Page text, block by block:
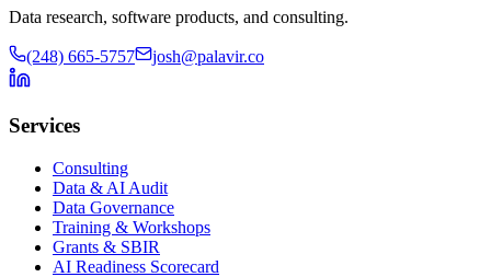
Data research, software products, and consulting.
(248) 665-5757 josh@palavir.co
Services
Consulting
Data & AI Audit
Data Governance
Training & Workshops
Grants & SBIR
AI Readiness Scorecard